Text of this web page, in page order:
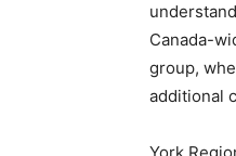
Canada-
group,
additional